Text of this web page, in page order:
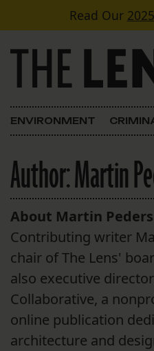
Skip to contentRead Our
Main Navigation
ENVIRONMENT
Author:Martin
About Martin
Contributing writer
chair of The Lens'
also executive
Collaborative, a
online publication
architecture and